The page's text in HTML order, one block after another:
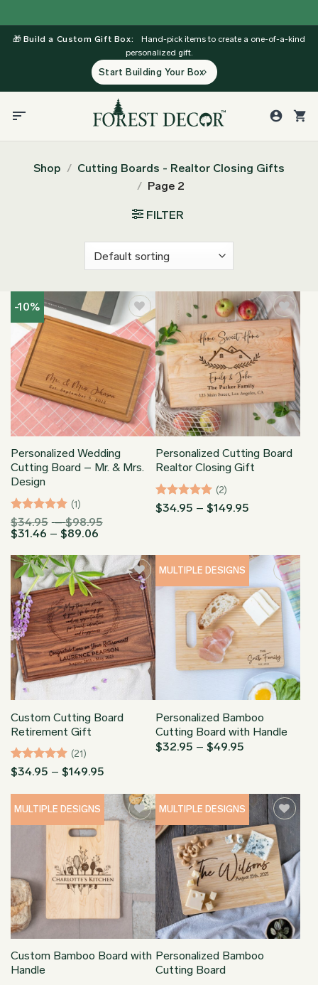
to
content
🎁 Build a Custom Gift Box:
Hand-pick items to create a one-of-a-kind
personalized gift.
Start Building Your Box
Shop / Cutting Boards - Realtor Closing Gifts
/ Page 2
FILTER
-10%
Personalized Wedding
Cutting Board – Mr. & Mrs.
Design
Rated5
out of 5
(1)
$34.95 – $98.95
through
$98.95
$31.46 – $89.06
$31.46
through
$89.06
Personalized Cutting Board
Realtor Closing Gift
Rated5
(2)
$34.95 – $149.95
$149.95
Custom Cutting Board
Retirement Gift
Rated4.9
(21)
$34.95 – $149.95
$34.95
through
$149.95
MULTIPLE DESIGNS
Personalized Bamboo
Cutting Board with Handle
$32.95 – $49.95
$49.95
MULTIPLE DESIGNS
Custom Bamboo Board with
Handle
MULTIPLE DESIGNS
Personalized Bamboo
Cutting Board